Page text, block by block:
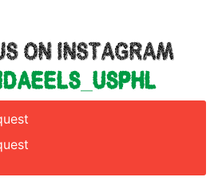
ON INSTAGRAM